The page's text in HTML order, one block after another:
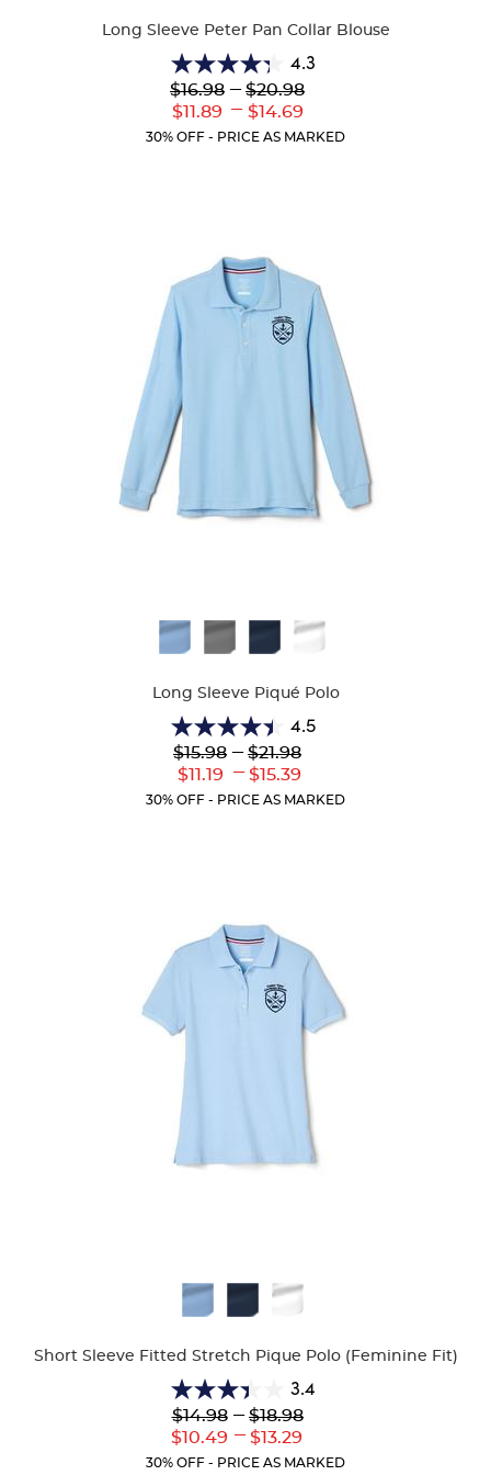
Long Sleeve Peter Pan Collar Blouse
4.3
4.3
out
of
5
Lower
Original
$16.98
Lower
Current
$11.89
--- Upper
Original
$20.98
---
Upper
Current
$14.69
30% OFF - PRICE AS MARKED
Long Sleeve Piqué Polo
4.5
4.5
out
of
5
Lower
Original
$15.98
Lower
Current
$11.19
--- Upper
Original
$21.98
---
Upper
Current
$15.39
30% OFF - PRICE AS MARKED
Short Sleeve Fitted Stretch Pique Polo (Feminine Fit)
3.4
3.4
out
of
5
Lower
Original
$14.98
Lower
Current
$10.49
--- Upper
Original
$18.98
---
Upper
Current
$13.29
30% OFF - PRICE AS MARKED